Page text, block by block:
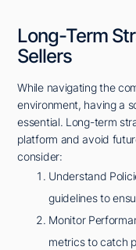
Long-Term
Sellers
While navigating the
environment, having a
essential. Long-term
platform and avoid
consider:
Understand
guidelines to
Monitor
metrics to catch